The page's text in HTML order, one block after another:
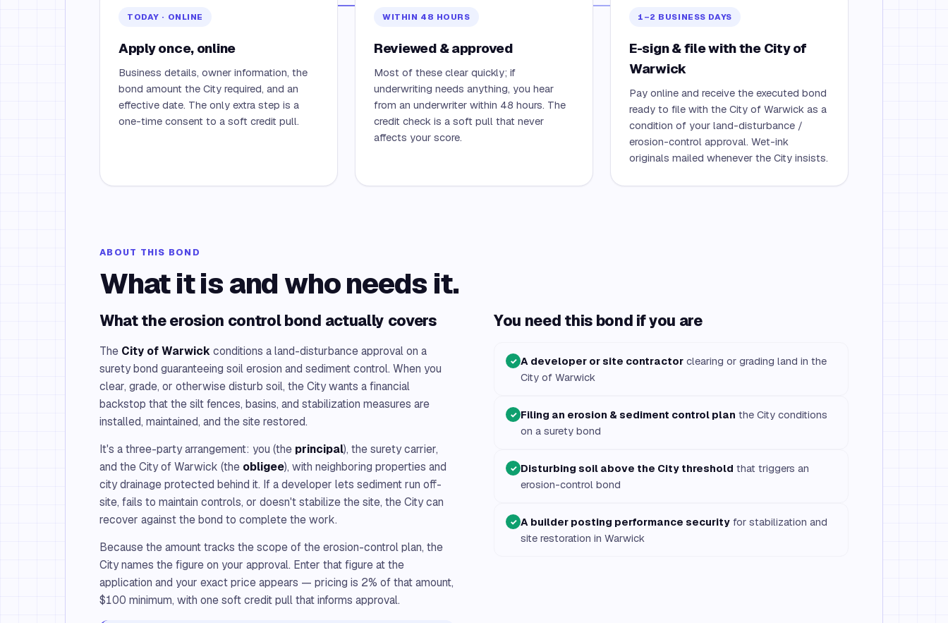
TODAY · ONLINE
Apply once, online
Business details, owner information, the
bond amount the City required, and an
effective date. The only extra step is a
one-time consent to a soft credit pull.
WITHIN 48 HOURS
Reviewed & approved
Most of these clear quickly; if
underwriting needs anything, you hear
from an underwriter within 48 hours. The
credit check is a soft pull that never
affects your score.
1–2 BUSINESS DAYS
E-sign & file with the City of
Warwick
Pay online and receive the executed bond
ready to file with the City of Warwick as a
condition of your land-disturbance /
erosion-control approval. Wet-ink
originals mailed whenever the City insists.
ABOUT THIS BOND
What it is and who needs it.
What the erosion control bond actually covers
The City of Warwickconditions a land-disturbance approval on a
surety bond guaranteeing soil erosion and sediment control. When you
clear, grade, or otherwise disturb soil, the City wants a financial
backstop that the silt fences, basins, and stabilization measures are
installed, maintained, and the site restored.
It's a three-party arrangement: you (the principal), the surety carrier,
and the City of Warwick (the obligee), with neighboring properties and
city drainage protected behind it. If a developer lets sediment run off-
site, fails to maintain controls, or doesn't stabilize the site, the City can
recover against the bond to complete the work.
Because the amount tracks the scope of the erosion-control plan, the
City names the figure on your approval. Enter that figure at the
application and your exact price appears — pricing is 2% of that amount,
$100 minimum, with one soft credit pull that informs approval.
You need this bond if you are
✓ A developer or site contractor clearing or grading land in the
City of Warwick
✓ Filing an erosion & sediment control plan the City conditions
on a surety bond
✓ Disturbing soil above the City threshold that triggers an
erosion-control bond
✓ A builder posting performance security for stabilization and
site restoration in Warwick